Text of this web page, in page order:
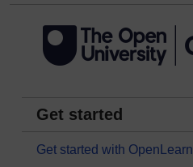
Get started
Get started with OpenLearn